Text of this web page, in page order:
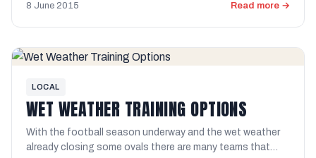
8 June 2015 Read more →
LOCAL
WET WEATHER TRAINING OPTIONS
With the football season underway and the wet weather
already closing some ovals there are many teams that